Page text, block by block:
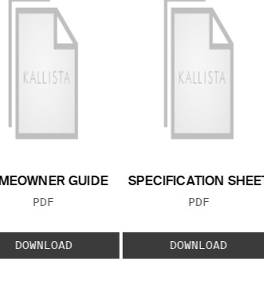
GUIDE
FILE TYPE:
PDF
DOWNLOAD
SPECIFICATION SHEET
FILE TYPE:
PDF
DOWNLOAD